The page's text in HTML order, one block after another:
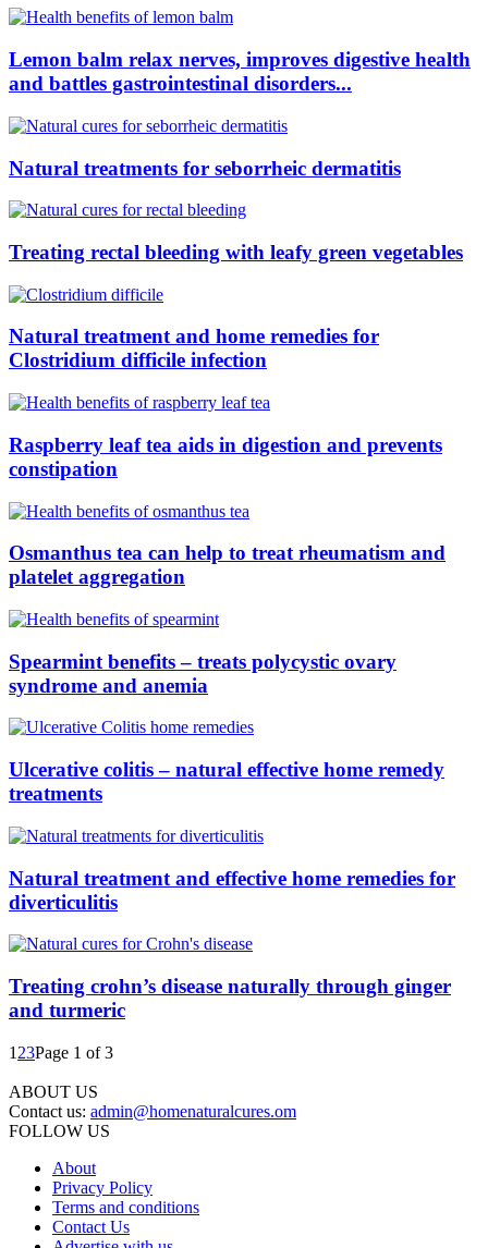
Lemon balm relax nerves, improves digestive health
and battles gastrointestinal disorders...
Natural treatments for seborrheic dermatitis
Treating rectal bleeding with leafy green vegetables
Natural treatment and home remedies for
Clostridium difficile infection
Raspberry leaf tea aids in digestion and prevents
constipation
Osmanthus tea can help to treat rheumatism and
platelet aggregation
Spearmint benefits – treats polycystic ovary
syndrome and anemia
Ulcerative colitis – natural effective home remedy
treatments
Natural treatment and effective home remedies for
diverticulitis
Treating crohn’s disease naturally through ginger
and turmeric
1 23Page 1 of 3
ABOUT US
Contact us: admin@homenaturalcures.om
FOLLOW US
About
Privacy Policy
Terms and conditions
Contact Us